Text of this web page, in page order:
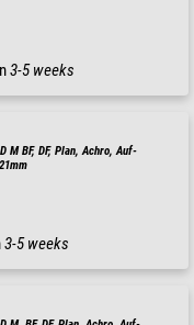
3-5 weeks
M BF, DF, Plan, Achro, Auf-
3-5 weeks